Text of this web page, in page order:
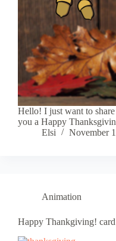
Hello! I just want to
you a Happy
Elsi
November
Animation
Happy Thankgiving! card